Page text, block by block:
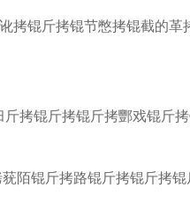
拷锟斤拷锟节憋拷锟截的革
拷锟斤拷锟斤拷酆戏锟斤
陌锟斤拷路锟斤拷锟斤拷